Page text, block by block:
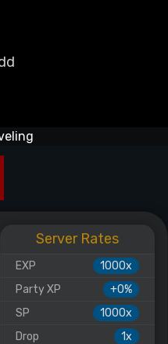
Server Rates
EXP
1000x
Party XP
+0%
SP
1000x
Drop
1x